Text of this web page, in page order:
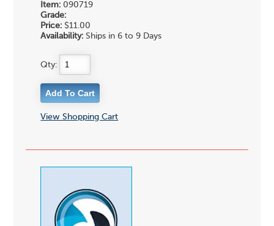
Item: 090719
Grade:
Price: $11.00
Availability: Ships in 6 to 9 Days
Qty:
View Shopping Cart